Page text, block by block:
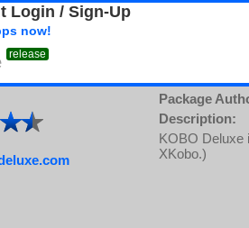
Login / Sign-Up
now!
release
Package
Description:
KOBO Deluxe
XKobo.)